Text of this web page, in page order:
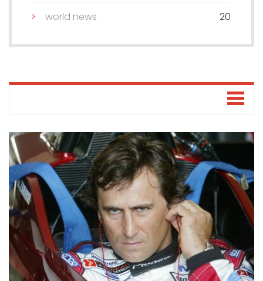
world news 20